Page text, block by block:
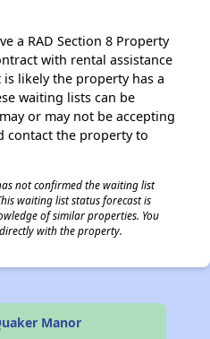
a RAD Section 8 Property
with rental assistance
likely the property has a
waiting lists can be
or may not be accepting
contact the property to
not confirmed the waiting list
waiting list status forecast is
of similar properties. You
with the property.
Manor